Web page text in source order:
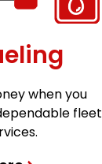
when you
fleet